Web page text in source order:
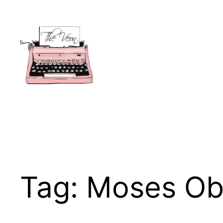
content
Tag: Moses